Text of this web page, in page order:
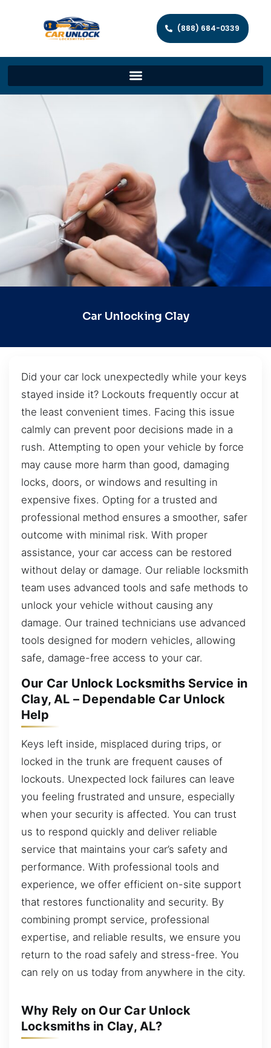
(888) 684-0339
Car Unlocking Clay
Did your car lock unexpectedly while your keys
stayed inside it? Lockouts frequently occur at
the least convenient times. Facing this issue
calmly can prevent poor decisions made in a
rush. Attempting to open your vehicle by force
may cause more harm than good, damaging
locks, doors, or windows and resulting in
expensive fixes. Opting for a trusted and
professional method ensures a smoother, safer
outcome with minimal risk. With proper
assistance, your car access can be restored
without delay or damage. Our reliable locksmith
team uses advanced tools and safe methods to
unlock your vehicle without causing any
damage. Our trained technicians use advanced
tools designed for modern vehicles, allowing
safe, damage-free access to your car.
Our Car Unlock Locksmiths Service in
Clay, AL – Dependable Car Unlock
Help
Keys left inside, misplaced during trips, or
locked in the trunk are frequent causes of
lockouts. Unexpected lock failures can leave
you feeling frustrated and unsure, especially
when your security is affected. You can trust
us to respond quickly and deliver reliable
service that maintains your car’s safety and
performance. With professional tools and
experience, we offer efficient on-site support
that restores functionality and security. By
combining prompt service, professional
expertise, and reliable results, we ensure you
return to the road safely and stress-free. You
can rely on us today from anywhere in the city.
Why Rely on Our Car Unlock
Locksmiths in Clay, AL?